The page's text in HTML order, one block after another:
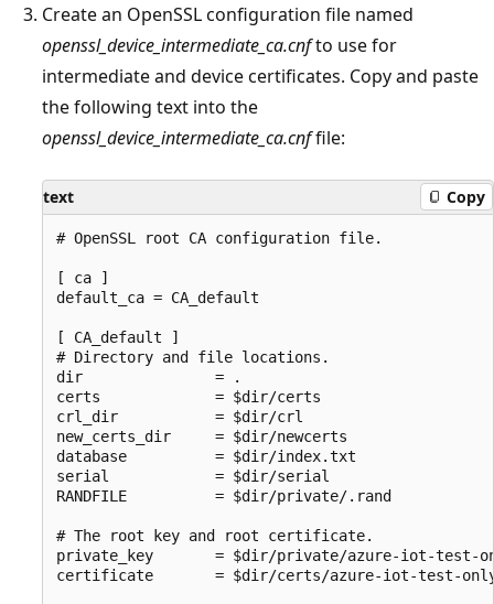
Create an OpenSSL configuration file named
openssl_device_intermediate_ca.cnfto use for
intermediate and device certificates. Copy and paste
the following text into the
openssl_device_intermediate_ca.cnffile:
text Copy
# OpenSSL root CA configuration file.
[ ca ]
default_ca = CA_default
[ CA_default ]
# Directory and file locations.
dir               = .
certs             = $dir/certs
crl_dir           = $dir/crl
new_certs_dir     = $dir/newcerts
database          = $dir/index.txt
serial            = $dir/serial
RANDFILE          = $dir/private/.rand
# The root key and root certificate.
private_key       = $dir/private/azure-iot-test-
certificate       = $dir/certs/azure-iot-test-